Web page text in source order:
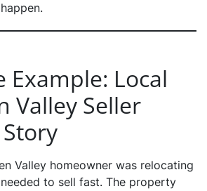
Example: Local
Valley Seller
Valley homeowner was relocating
to sell fast. The property